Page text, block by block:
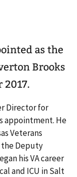
as the
Brooks
2017.
Director for
appointment. He
Veterans
the Deputy
his VA career
and ICU in Salt